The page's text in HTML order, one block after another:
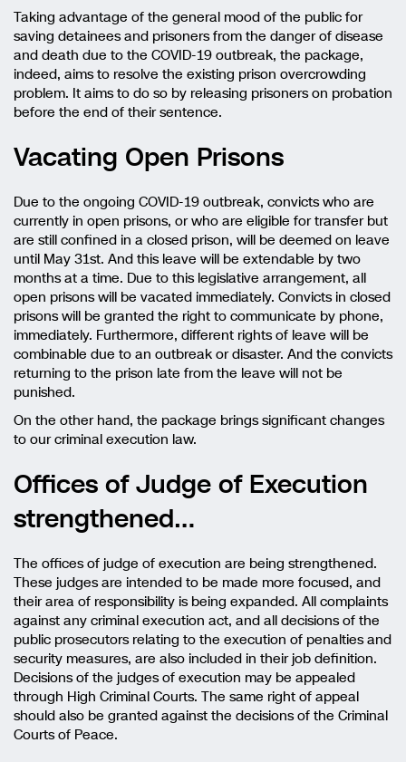
Taking advantage of the general mood of the public for
saving detainees and prisoners from the danger of disease
and death due to the COVID-19 outbreak, the package,
indeed, aims to resolve the existing prison overcrowding
problem. It aims to do so by releasing prisoners on probation
before the end of their sentence.
Vacating Open Prisons
Due to the ongoing COVID-19 outbreak, convicts who are
currently in open prisons, or who are eligible for transfer but
are still confined in a closed prison, will be deemed on leave
until May 31st. And this leave will be extendable by two
months at a time. Due to this legislative arrangement, all
open prisons will be vacated immediately. Convicts in closed
prisons will be granted the right to communicate by phone,
immediately. Furthermore, different rights of leave will be
combinable due to an outbreak or disaster. And the convicts
returning to the prison late from the leave will not be
punished.
On the other hand, the package brings significant changes
to our criminal execution law.
Offices of Judge of Execution
strengthened…
The offices of judge of execution are being strengthened.
These judges are intended to be made more focused, and
their area of responsibility is being expanded. All complaints
against any criminal execution act, and all decisions of the
public prosecutors relating to the execution of penalties and
security measures, are also included in their job definition.
Decisions of the judges of execution may be appealed
through High Criminal Courts. The same right of appeal
should also be granted against the decisions of the Criminal
Courts of Peace.